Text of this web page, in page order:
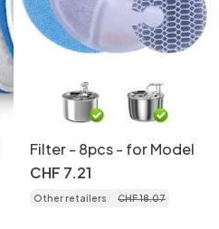
Filter - 8pcs - for Model
CHF 7.21
Other retailers CHF18.07